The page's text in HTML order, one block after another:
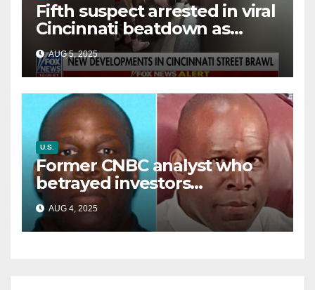
Fifth suspect arrested in viral
Cincinnati beatdown as
victim details her ‘ongoing
battle’
AUG 5, 2025
U.S.
Former CNBC analyst who
betrayed investors
sentenced in multimillion-
dollar fraud scheme
AUG 4, 2025